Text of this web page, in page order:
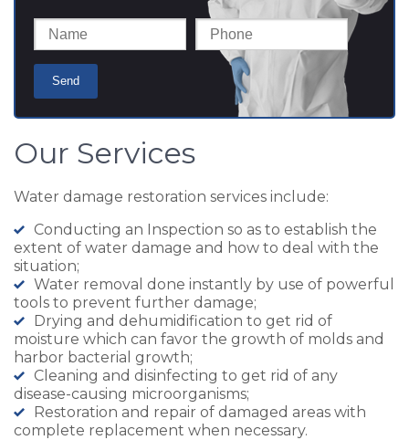
Our Services
Water damage restoration services include:
Conducting an Inspection so as to establish the
extent of water damage and how to deal with the
situation;
Water removal done instantly by use of powerful
tools to prevent further damage;
Drying and dehumidification to get rid of
moisture which can favor the growth of molds and
harbor bacterial growth;
Cleaning and disinfecting to get rid of any
disease-causing microorganisms;
Restoration and repair of damaged areas with
complete replacement when necessary.